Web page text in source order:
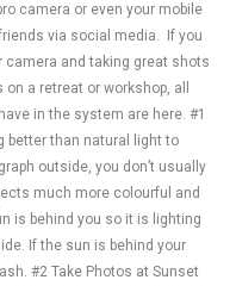
camera or even your mobile
via social media. If you
camera and taking great shots
a retreat or workshop, all
in the system are here. #1
better than natural light to
outside, you don’t usually
much more colourful and
is behind you so it is lighting
If the sun is behind your
#2 Take Photos at Sunset